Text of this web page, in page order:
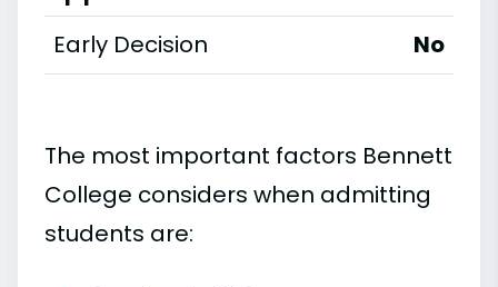
Early Decision No
The most important factors Bennett
College considers when admitting
students are: